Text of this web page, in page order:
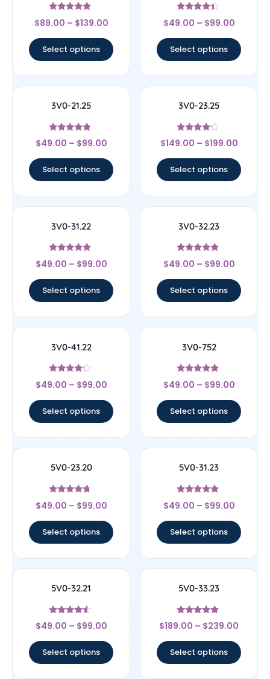
Rated
5
$89.00 – $139.00
Select options
Rated
4.17
$49.00 – $99.00
Select options
3V0-21.25
Rated
4.6
$49.00 – $99.00
Select options
3V0-23.25
Rated
4
$149.00 – $199.00
Select options
3V0-31.22
Rated
4.67
$49.00 – $99.00
Select options
3V0-32.23
Rated
4.67
$49.00 – $99.00
Select options
3V0-41.22
Rated
4
$49.00 – $99.00
Select options
3V0-752
Rated
4.67
$49.00 – $99.00
Select options
5V0-23.20
Rated
4.5
$49.00 – $99.00
Select options
5V0-31.23
Rated
4.67
$49.00 – $99.00
Select options
5V0-32.21
Rated
4.33
$49.00 – $99.00
Select options
5V0-33.23
Rated
4.67
$189.00 – $239.00
Select options